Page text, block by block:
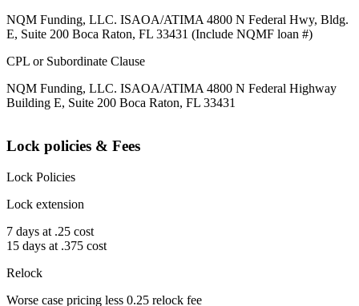
NQM Funding, LLC. ISAOA/ATIMA 4800 N Federal Hwy, Bldg.
E, Suite 200 Boca Raton, FL 33431 (Include NQMF loan #)
CPL or Subordinate Clause
NQM Funding, LLC. ISAOA/ATIMA 4800 N Federal Highway
Building E, Suite 200 Boca Raton, FL 33431
Lock policies & Fees
Lock Policies
Lock extension
7 days at .25 cost
15 days at .375 cost
Relock
Worse case pricing less 0.25 relock fee